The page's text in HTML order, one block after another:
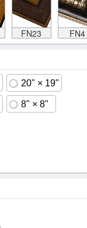
FN23 FN4
20" × 19"
8" × 8"